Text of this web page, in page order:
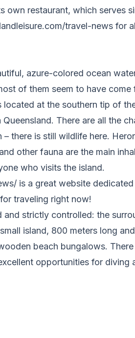
own restaurant, which serves
travel-news for
azure-colored ocean
of them seem to have come
at the southern tip of
There are all the
there is still wildlife here.
other fauna are the main
who visits the island.
is a great website
traveling right now!
strictly controlled: the
island, 800 meters long
beach bungalows.
opportunities for diving